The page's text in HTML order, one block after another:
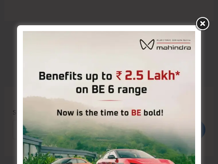
Search
Search